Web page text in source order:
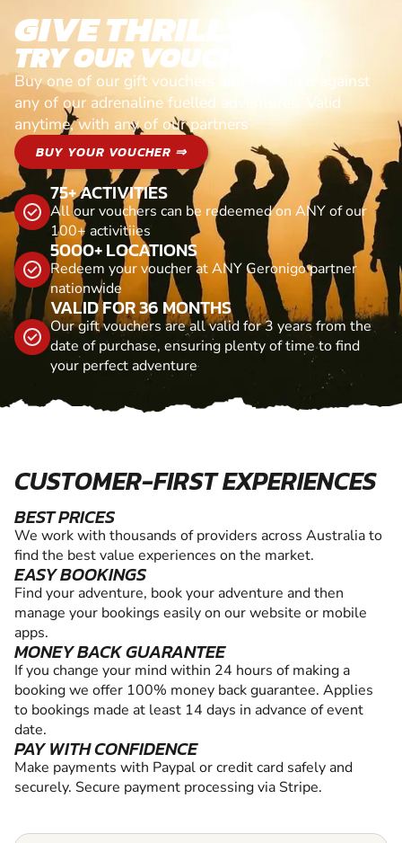
GIVE THRILLS!
TRY OUR VOUCHERS!
Buy one of our gift vouchers and redeem it against
any of our adrenaline fuelled adventures. Valid
anytime, with any of our partners
BUY YOUR VOUCHER ⇒
75+ ACTIVITIES
All our vouchers can be redeemed on ANY of our
100+ activitiies
5000+ LOCATIONS
Redeem your voucher at ANY Geronigo partner
nationwide
VALID FOR 36 MONTHS
Our gift vouchers are all valid for 3 years from the
date of purchase, ensuring plenty of time to find
your perfect adventure
CUSTOMER-FIRST EXPERIENCES
BEST PRICES
We work with thousands of providers across Australia to
find the best value experiences on the market.
EASY BOOKINGS
Find your adventure, book your adventure and then
manage your bookings easily on our website or mobile
apps.
MONEY BACK GUARANTEE
If you change your mind within 24 hours of making a
booking we offer 100% money back guarantee. Applies
to bookings made at least 14 days in advance of event
date.
PAY WITH CONFIDENCE
Make payments with Paypal or credit card safely and
securely. Secure payment processing via Stripe.